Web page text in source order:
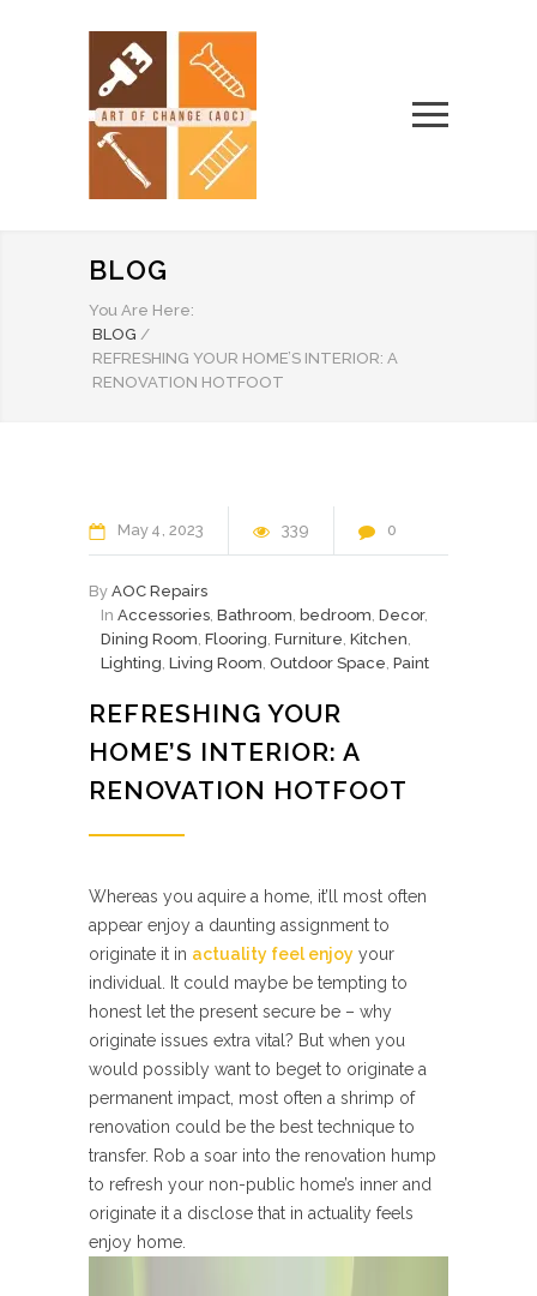
BLOG
You Are Here:
BLOG /
REFRESHING YOUR HOME’S INTERIOR: A
RENOVATION HOTFOOT
May 4 2023 339 0
By AOC Repairs
In Accessories, Bathroom, bedroom, Decor,
Dining Room, Flooring, Furniture, Kitchen,
Lighting, Living Room, Outdoor Space, Paint
REFRESHING YOUR
HOME’S INTERIOR: A
RENOVATION HOTFOOT
Whereas you aquire a home, it’ll most often
appear enjoy a daunting assignment to
originate it in actuality feel enjoy your
individual. It could maybe be tempting to
honest let the present secure be – why
originate issues extra vital? But when you
would possibly want to beget to originate a
permanent impact, most often a shrimp of
renovation could be the best technique to
transfer. Rob a soar into the renovation hump
to refresh your non-public home’s inner and
originate it a disclose that in actuality feels
enjoy home.